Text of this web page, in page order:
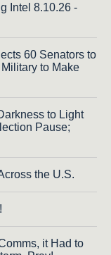
Intel 8.10.26 -
60 Senators to
to Make
to Light
Pause;
the U.S.
it Had to